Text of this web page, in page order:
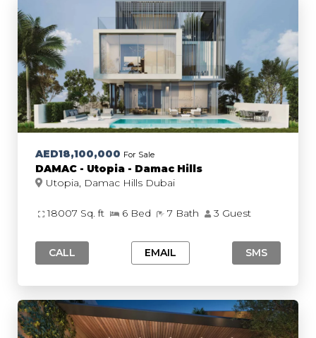
AED18,100,000 For Sale
DAMAC - Utopia - Damac Hills
Utopia, Damac Hills Dubai
18007 Sq. ft 6 Bed 7 Bath 3 Guest
CALL EMAIL SMS